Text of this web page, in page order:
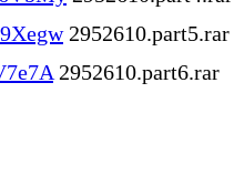
2952610.part5.rar
2952610.part6.rar